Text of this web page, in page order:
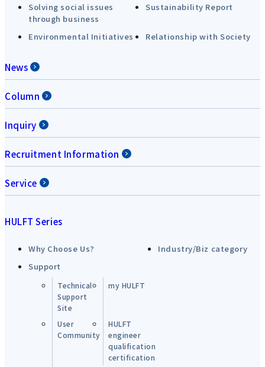
Solving social issues
through business
Sustainability Report
Environmental Initiatives Relationship with Society
News
Column
Inquiry
Recruitment Information
Service
HULFT Series
Why Choose Us?
Industry/Biz category
Support
Technical
Support
Site
my HULFT
User
Community
HULFT
engineer
qualification
certification